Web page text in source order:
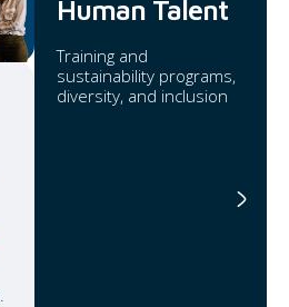
Human Talent
Training and
sustainability programs,
diversity, and inclusion